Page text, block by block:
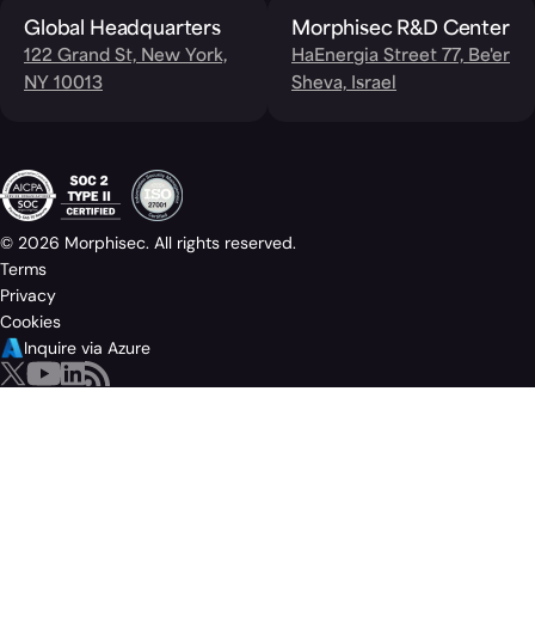
Global Headquarters
122 Grand St, New York,
NY 10013
Morphisec R&D Center
HaEnergia Street 77, Be'er
Sheva, Israel
© 2026 Morphisec. All rights reserved.
Terms
Privacy
Cookies
Inquire via Azure